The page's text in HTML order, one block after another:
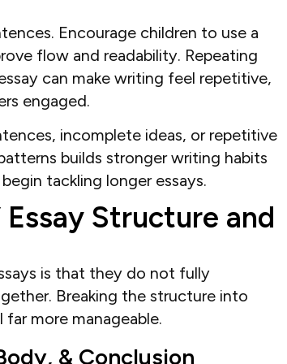
Encourage children to use a
flow and readability. Repeating
can make writing feel repetitive,
engaged.
incomplete ideas, or repetitive
builds stronger writing habits
tackling longer essays.
Structure and
is that they do not fully
Breaking the structure into
more manageable.
& Conclusion